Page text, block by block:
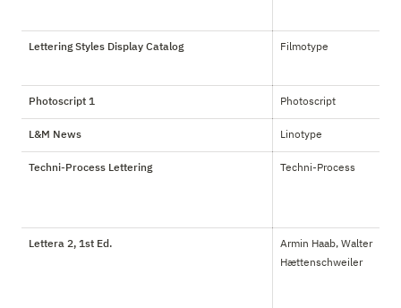
Lettering Styles Display Catalog Filmotype
Photoscript 1 Photoscript
L&M News Linotype
Techni-Process Lettering Techni-Process
Lettera 2, 1st Ed.
Armin Haab, Walter
Hættenschweiler